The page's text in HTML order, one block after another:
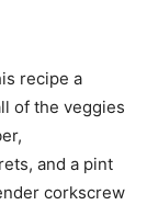
recipe a
of the veggies
and a pint
corkscrew